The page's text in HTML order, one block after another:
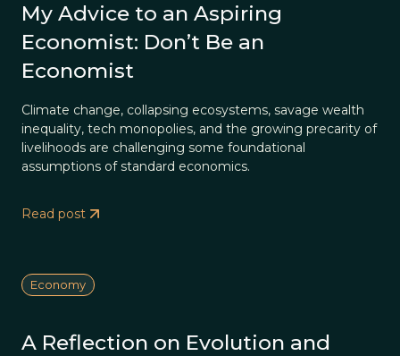
My Advice to an Aspiring
Economist: Don’t Be an
Economist
Climate change, collapsing ecosystems, savage wealth
inequality, tech monopolies, and the growing precarity of
livelihoods are challenging some foundational
assumptions of standard economics.
Read post
Economy
A Reflection on Evolution and